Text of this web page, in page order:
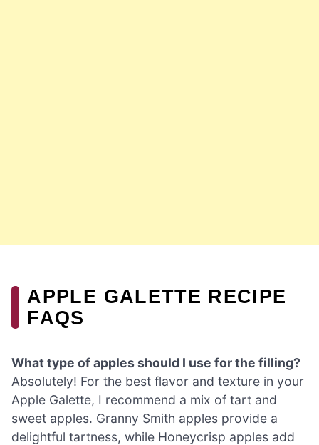
APPLE GALETTE RECIPE
FAQS
What type of apples should I use for the filling?
Absolutely! For the best flavor and texture in your
Apple Galette, I recommend a mix of tart and
sweet apples. Granny Smith apples provide a
delightful tartness, while Honeycrisp apples add